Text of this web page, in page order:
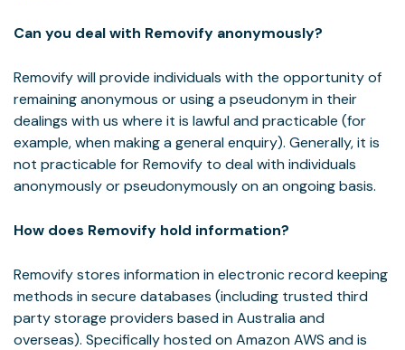
Can you deal with Removify anonymously?
Removify will provide individuals with the opportunity of
remaining anonymous or using a pseudonym in their
dealings with us where it is lawful and practicable (for
example, when making a general enquiry). Generally, it is
not practicable for Removify to deal with individuals
anonymously or pseudonymously on an ongoing basis.
How does Removify hold information?
Removify stores information in electronic record keeping
methods in secure databases (including trusted third
party storage providers based in Australia and
overseas). Specifically hosted on Amazon AWS and is